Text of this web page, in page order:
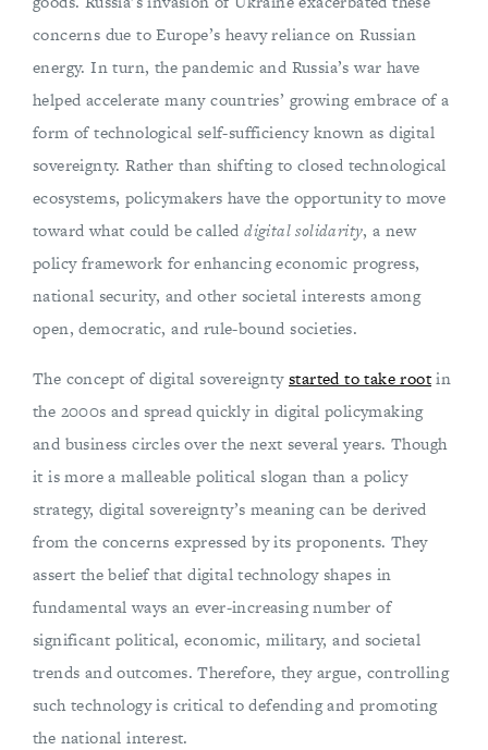
concerns due to Europe’s heavy reliance on Russian
energy. In turn, the pandemic and Russia’s war have
helped accelerate many countries’ growing embrace of a
form of technological self-sufficiency known as digital
sovereignty. Rather than shifting to closed technological
ecosystems, policymakers have the opportunity to move
toward what could be calleddigital solidarity, a new
policy framework for enhancing economic progress,
national security, and other societal interests among
open, democratic, and rule-bound societies.
The concept of digital sovereigntystarted to take rootin
the 2000s and spread quickly in digital policymaking
and business circles over the next several years. Though
it is more a malleable political slogan than a policy
strategy, digital sovereignty’s meaning can be derived
from the concerns expressed by its proponents. They
assert the belief that digital technology shapes in
fundamental ways an ever-increasing number of
significant political, economic, military, and societal
trends and outcomes. Therefore, they argue, controlling
such technology is critical to defending and promoting
the national interest.